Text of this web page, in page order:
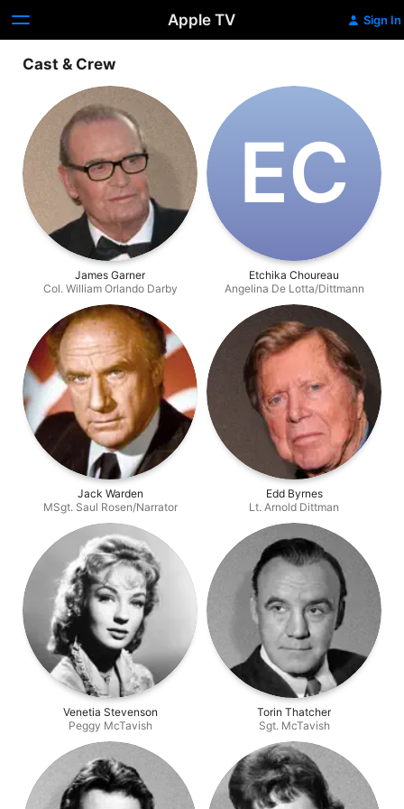
Apple TV Sign In
Cast & Crew
James Garner
Col. William Orlando Darby
E‌C
Etchika Choureau
Angelina De Lotta/Dittmann
Jack Warden
MSgt. Saul Rosen/Narrator
Edd Byrnes
Lt. Arnold Dittman
Venetia Stevenson
Peggy McTavish
Torin Thatcher
Sgt. McTavish